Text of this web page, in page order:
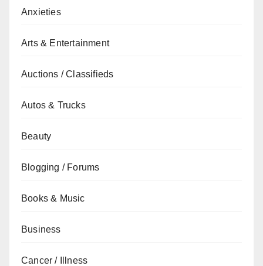
Anxieties
Arts & Entertainment
Auctions / Classifieds
Autos & Trucks
Beauty
Blogging / Forums
Books & Music
Business
Cancer / Illness